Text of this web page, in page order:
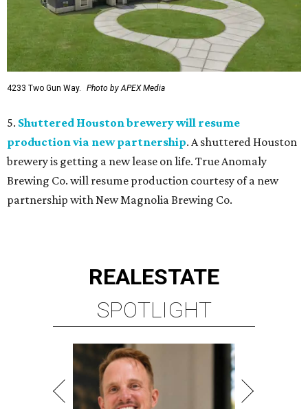
4233 Two Gun Way. Photo by APEX Media
5. Shuttered Houston brewery will resume
production via new partnership. A shuttered Houston
brewery is getting a new lease on life. True Anomaly
Brewing Co. will resume production courtesy of a new
partnership with New Magnolia Brewing Co.
REALESTATE
SPOTLIGHT